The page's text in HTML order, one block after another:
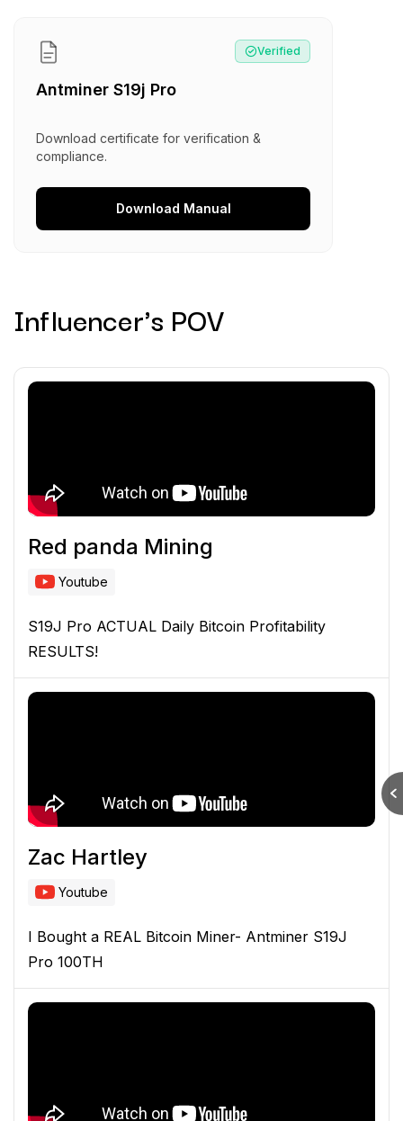
Verified
Antminer S19j Pro
Download certificate for verification &
compliance.
Download Manual
Influencer's POV
Red panda Mining
Youtube
S19J Pro ACTUAL Daily Bitcoin Profitability
RESULTS!
Zac Hartley
Youtube
I Bought a REAL Bitcoin Miner- Antminer S19J
Pro 100TH